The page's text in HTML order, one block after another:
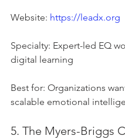
Website: https://leadx.org
Specialty: Expert-led EQ
digital learning
Best for: Organizations
scalable emotional
5. The Myers-Briggs